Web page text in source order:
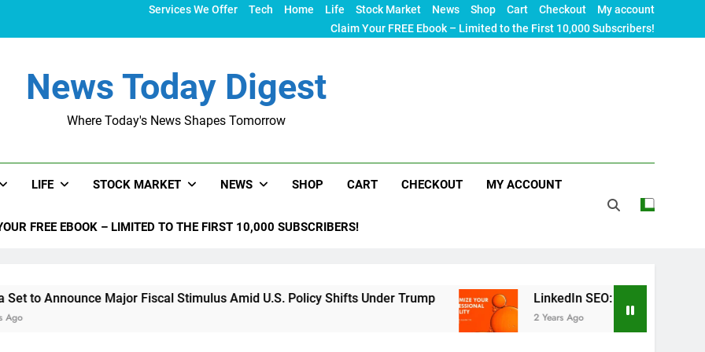
Services We Offer Tech Home Life Stock Market News Shop Cart Checkout
My account
Claim Your FREE Ebook – Limited to the First 10,000 Subscribers!
News Today Digest
Where Today's News Shapes Tomorrow
LIFE STOCK MARKET NEWS SHOP CART CHECKOUT MY ACCOUNT
FREE EBOOK – LIMITED TO THE FIRST 10,000 SUBSCRIBERS!
Major Fiscal Stimulus Amid U.S. Policy Shifts Under Trump LinkedIn SEO: The Ultimate Guide to
2 Years Ago